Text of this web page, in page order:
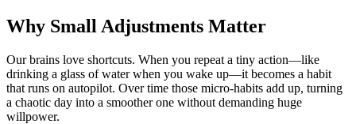
Why Small Adjustments Matter
Our brains love shortcuts. When you repeat a tiny action—like
drinking a glass of water when you wake up—it becomes a habit
that runs on autopilot. Over time those micro‑habits add up, turning
a chaotic day into a smoother one without demanding huge
willpower.